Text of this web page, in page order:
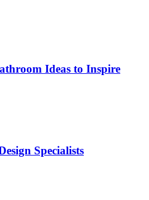
Ideas to Inspire
Specialists